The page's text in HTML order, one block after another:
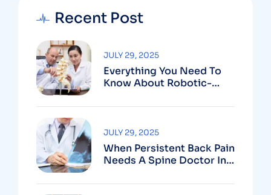
Recent Post
Everything You Need To
Know About Robotic-
Vizag
JULY 29, 2025
When Persistent Back Pain
Needs A Spine Doctor In
JULY 29, 2025